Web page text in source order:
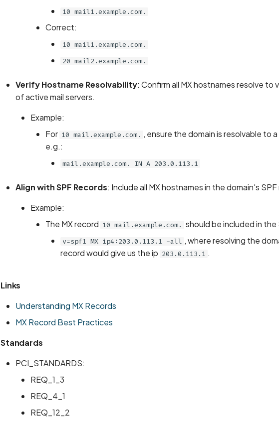
10 mail1.example.com.
Correct:
10 mail1.example.com.
20 mail2.example.com.
Verify Hostname Resolvability: Confirm all MX hostnames resolve to
of active mail servers.
Example:
For 10 mail.example.com. , ensure the domain is resolvable to
e.g.:
mail.example.com. IN A 203.0.113.1
Align with SPF Records: Include all MX hostnames in the domain's
Example:
The MX record 10 mail.example.com. should be included in
v=spf1 MX ip4:203.0.113.1 -all , where resolving the
record would give us the ip 203.0.113.1 .
Links
Understanding MX Records
MX Record Best Practices
Standards
PCI_STANDARDS:
REQ_1_3
REQ_4_1
REQ_12_2